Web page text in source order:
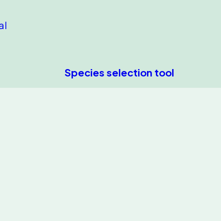
Species selection tool